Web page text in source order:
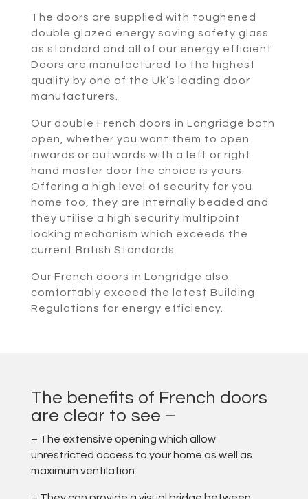
The doors are supplied with toughened
double glazed energy saving safety glass
as standard and all of our energy efficient
Doors are manufactured to the highest
quality by one of the Uk’s leading door
manufacturers.
Our double French doors in Longridge both
open, whether you want them to open
inwards or outwards with a left or right
hand master door the choice is yours.
Offering a high level of security for you
home too, they are internally beaded and
they utilise a high security multipoint
locking mechanism which exceeds the
current British Standards.
Our French doors in Longridge also
comfortably exceed the latest Building
Regulations for energy efficiency.
The benefits of French doors
are clear to see –
– The extensive opening which allow
unrestricted access to your home as well as
maximum ventilation.